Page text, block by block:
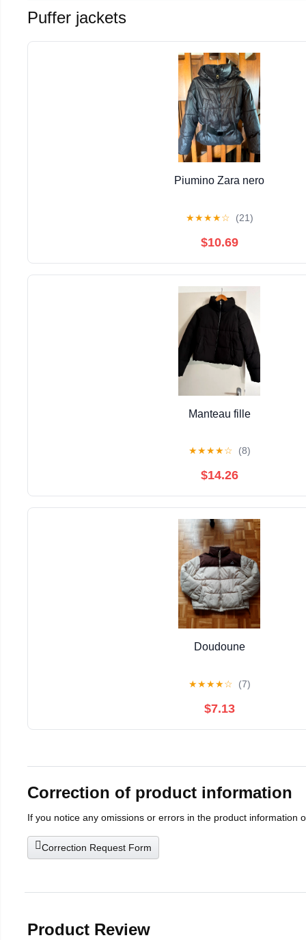
Puffer jackets
Piumino Zara nero
★★★★☆ (21)
$10.69
Manteau fille
★★★★☆ (8)
$14.26
Doudoune
★★★★☆ (7)
$7.13
Correction of product information
If you notice any omissions or errors in the product information
Correction Request Form
Product Review